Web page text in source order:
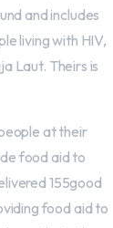
and includes
living with HIV,
Laut. Theirs is
at their
food aid to
155good
food aid to